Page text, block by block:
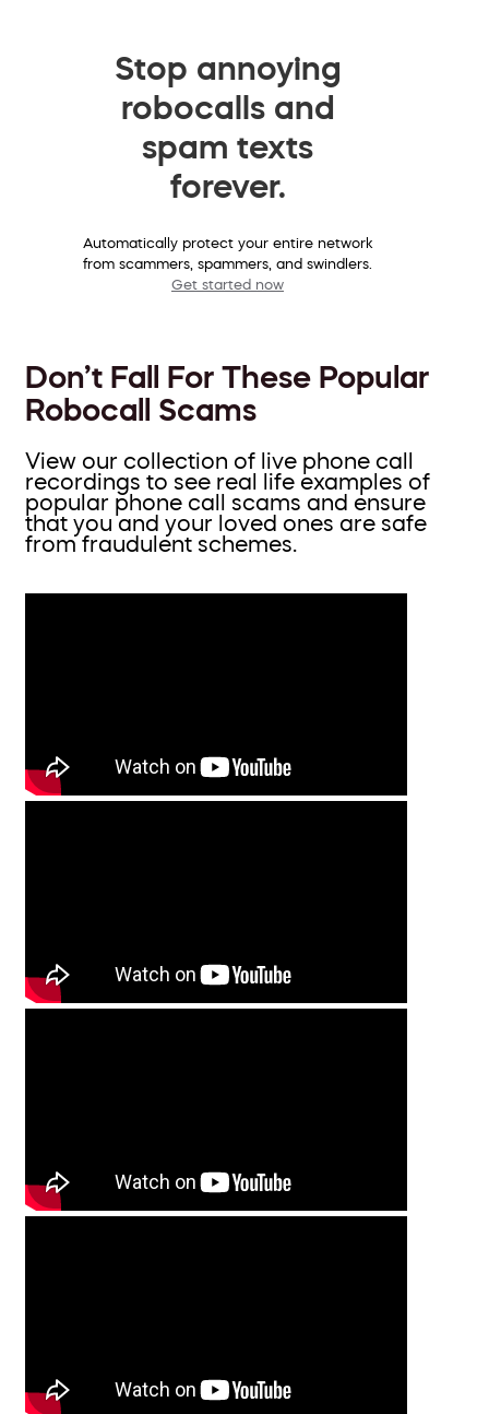
Stop annoying
robocalls and
spam texts
forever.
Automatically protect your entire network
from scammers, spammers, and swindlers.
Get started now
Don’t Fall For These Popular
Robocall Scams
View our collection of live phone call
recordings to see real life examples of
popular phone call scams and ensure
that you and your loved ones are safe
from fraudulent schemes.